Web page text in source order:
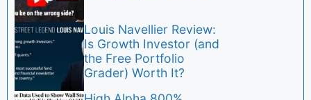
Louis Navellier Review:
Is Growth Investor (and
the Free Portfolio
Grader) Worth It?